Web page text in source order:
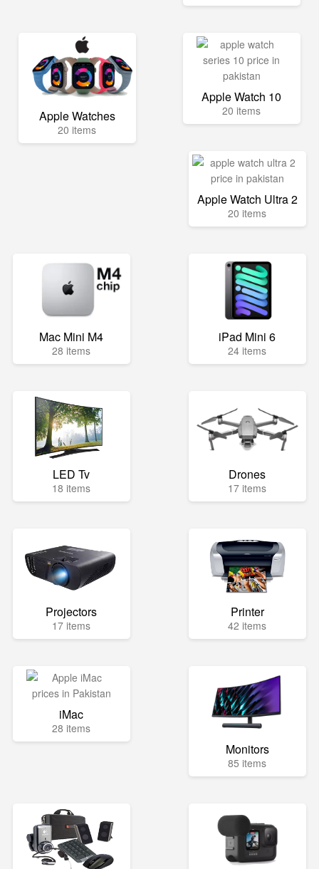
Apple Watches
20 items
Apple Watch 10
20 items
Apple Watch Ultra 2
20 items
Mac Mini M4
28 items
iPad Mini 6
24 items
LED Tv
18 items
Drones
17 items
Projectors
17 items
Printer
42 items
iMac
28 items
Monitors
85 items